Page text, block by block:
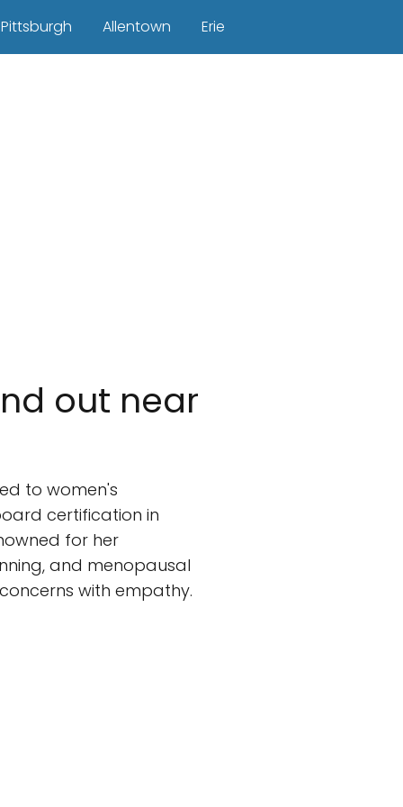
Pittsburgh Allentown Erie
out near
to women's
certification in
for her
and menopausal
with empathy.